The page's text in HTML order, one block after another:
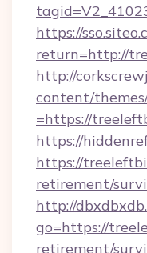
https://
return=http://
http://
content/
=https://
https://
https://
retirement/
http://
go=https://
retirement/